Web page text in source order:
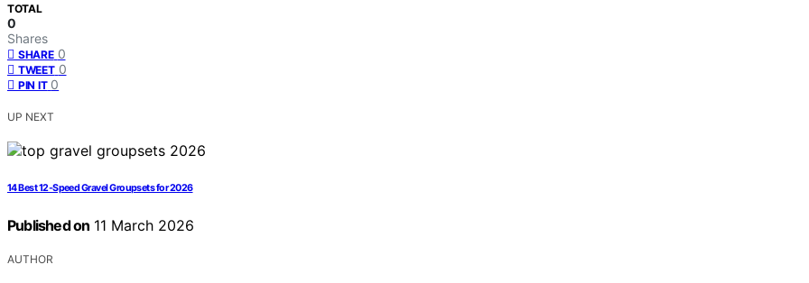
TOTAL
0
Shares
SHARE 0
TWEET 0
PIN IT 0
UP NEXT
14 Best 12-Speed Gravel Groupsets for 2026
Published on 11 March 2026
AUTHOR